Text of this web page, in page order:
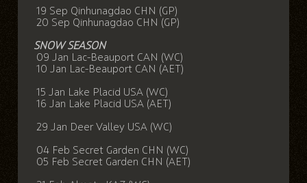
19 Sep Qinhunagdao CHN (GP)
20 Sep Qinhunagdao CHN (GP)
SNOW SEASON
09 Jan Lac-Beauport CAN (WC)
10 Jan Lac-Beauport CAN (AET)
15 Jan Lake Placid USA (WC)
16 Jan Lake Placid USA (AET)
29 Jan Deer Valley USA (WC)
04 Feb Secret Garden CHN (WC)
05 Feb Secret Garden CHN (AET)